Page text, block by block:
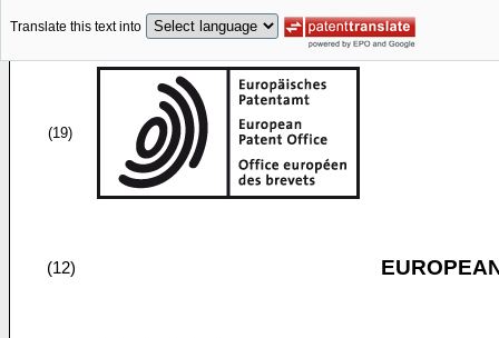
Translate this text into
(19)
(12)